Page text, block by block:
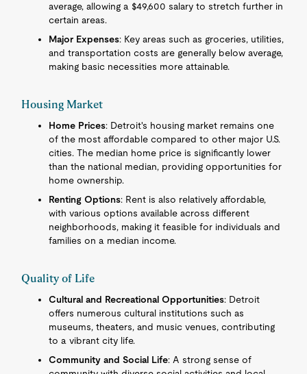
average, allowing a $49,600 salary to stretch further in
certain areas.
Major Expenses: Key areas such as groceries, utilities,
and transportation costs are generally below average,
making basic necessities more attainable.
Housing Market
Home Prices: Detroit's housing market remains one
of the most affordable compared to other major U.S.
cities. The median home price is significantly lower
than the national median, providing opportunities for
home ownership.
Renting Options: Rent is also relatively affordable,
with various options available across different
neighborhoods, making it feasible for individuals and
families on a median income.
Quality of Life
Cultural and Recreational Opportunities: Detroit
offers numerous cultural institutions such as
museums, theaters, and music venues, contributing
to a vibrant city life.
Community and Social Life: A strong sense of